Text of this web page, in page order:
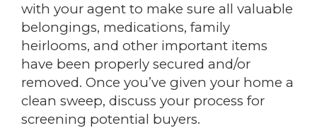
with your agent to make sure all valuable
belongings, medications, family
heirlooms, and other important items
have been properly secured and/or
removed. Once you’ve given your home a
clean sweep, discuss your process for
screening potential buyers.